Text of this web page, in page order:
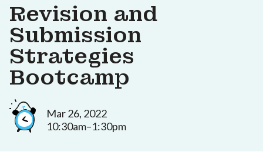
Revision and
Submission
Strategies
Bootcamp
Mar 26, 2022
10:30am–1:30pm